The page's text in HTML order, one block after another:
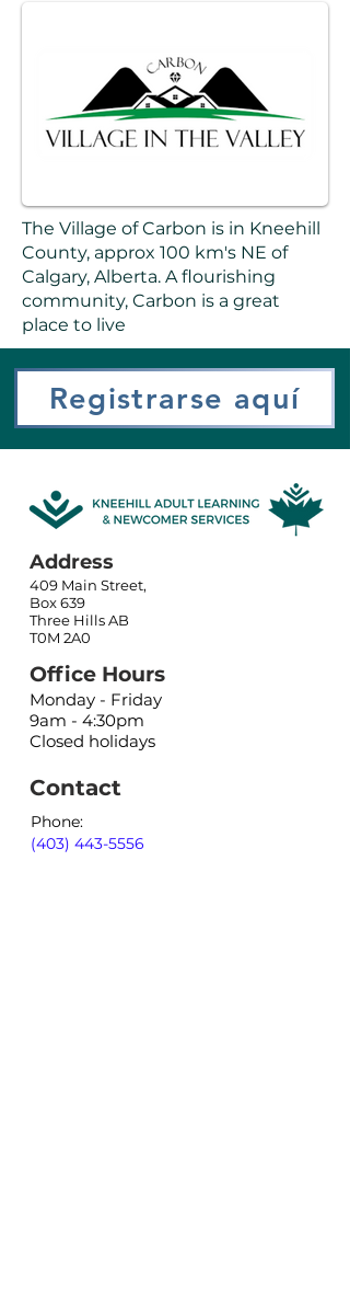
The Village of Carbon is in Kneehill
County, approx 100 km's NE of
Calgary, Alberta. A flourishing
community, Carbon is a great
place to live
Registrarse aquí
Address
409 Main Street,
Box 639
Three Hills AB
T0M 2A0
Office Hours
Monday - Friday
9am - 4:30pm
Closed holidays
Contact
Phone:
(403) 443-5556